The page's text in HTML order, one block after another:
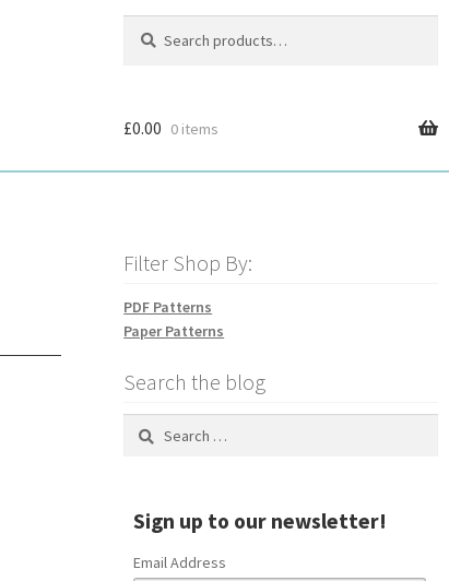
for:
£0.00 0 items
Filter Shop By:
PDF Patterns
Paper Patterns
Search the blog
Search
Sign up to our newsletter!
Email Address